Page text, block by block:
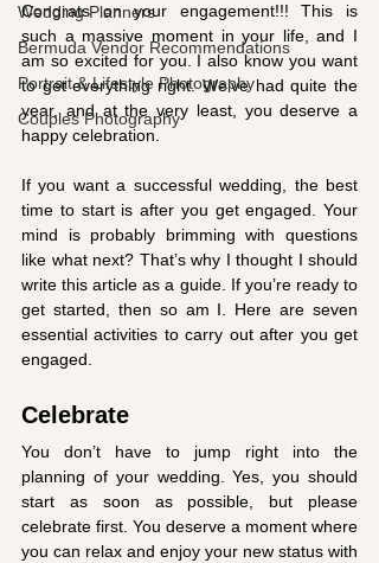
Wedding Planners
Bermuda Vendor Recommendations
Portrait & Lifestyle Photography
Couples Photography
Congrats on your engagement!!! This is
such a massive moment in your life, and I
am so excited for you. I also know you want
to get everything right. We’ve had quite the
year, and at the very least, you deserve a
happy celebration.
If you want a successful wedding, the best
time to start is after you get engaged. Your
mind is probably brimming with questions
like what next? That’s why I thought I should
write this article as a guide. If you’re ready to
get started, then so am I. Here are seven
essential activities to carry out after you get
engaged.
Celebrate
You don’t have to jump right into the
planning of your wedding. Yes, you should
start as soon as possible, but please
celebrate first. You deserve a moment where
you can relax and enjoy your new status with